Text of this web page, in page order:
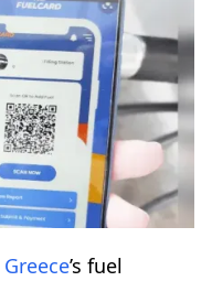
Greece’s fuel